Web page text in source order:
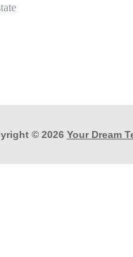
© 2026 Your Dream